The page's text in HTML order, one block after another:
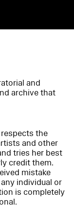
and
archive that
the
and other
tries her best
credit them.
mistake
individual or
is completely